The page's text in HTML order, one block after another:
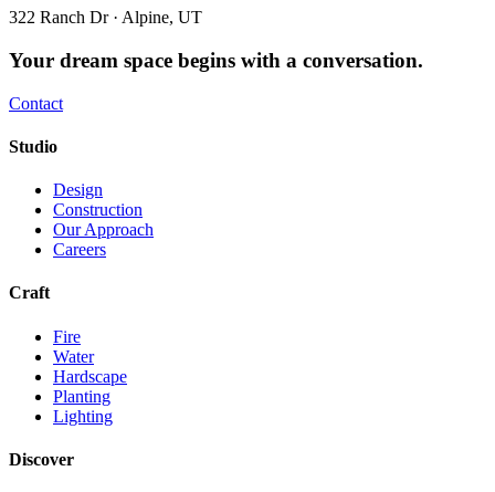
322 Ranch Dr · Alpine, UT
Your dream space begins with a conversation.
Contact
Studio
Design
Construction
Our Approach
Careers
Craft
Fire
Water
Hardscape
Planting
Lighting
Discover